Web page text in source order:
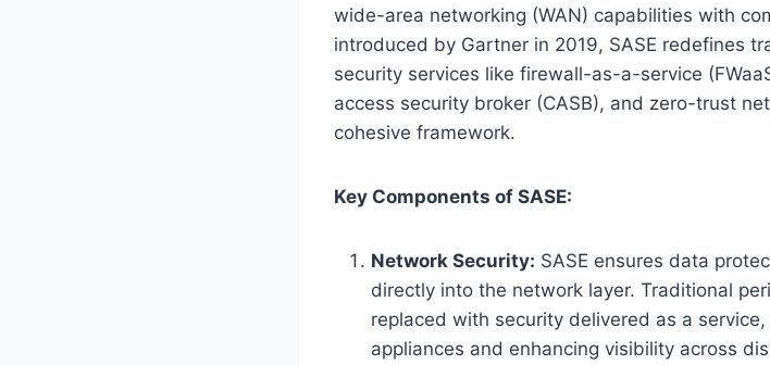
wide-area networking (WAN) capabilities with
introduced by Gartner in 2019, SASE redefines
security services like firewall-as-a-service
access security broker (CASB), and zero-trust
cohesive framework.
Key Components of SASE:
Network Security: SASE ensures data
directly into the network layer. Traditional
replaced with security delivered as a
appliances and enhancing visibility across